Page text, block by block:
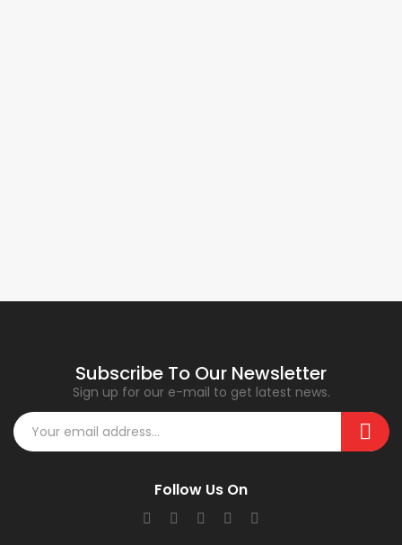
Subscribe To Our Newsletter
Sign up for our e-mail to get latest news.
Follow Us On